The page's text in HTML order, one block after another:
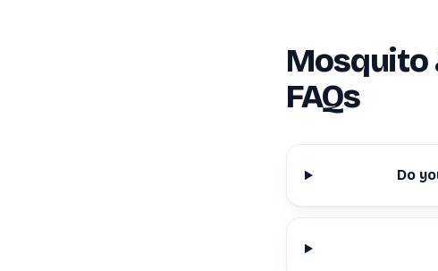
Mosquito
FAQs
Do